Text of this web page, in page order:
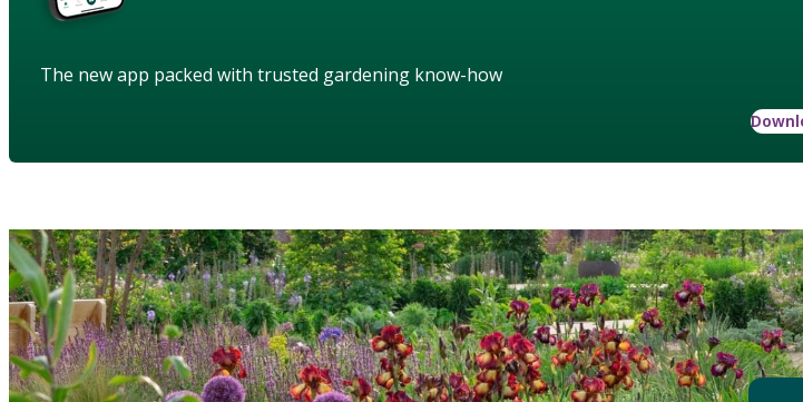
The new app packed with trusted gardening know-how